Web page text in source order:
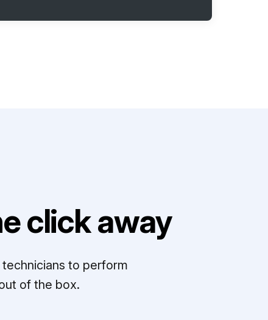
click away
to perform
of the box.